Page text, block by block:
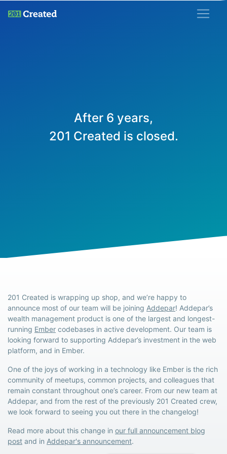
201 Created
After 6 years,
201 Created is closed.
201 Created is wrapping up shop, and we’re happy to
announce most of our team will be joining Addepar! Addepar’s
wealth management product is one of the largest and longest-
running Ember codebases in active development. Our team is
looking forward to supporting Addepar’s investment in the web
platform, and in Ember.
One of the joys of working in a technology like Ember is the rich
community of meetups, common projects, and colleagues that
remain constant throughout one’s career. From our new team at
Addepar, and from the rest of the previously 201 Created crew,
we look forward to seeing you out there in the changelog!
Read more about this change in our full announcement blog
post and in Addepar's announcement.